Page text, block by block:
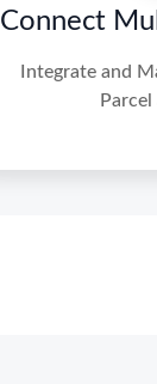
Connect
Integrate and